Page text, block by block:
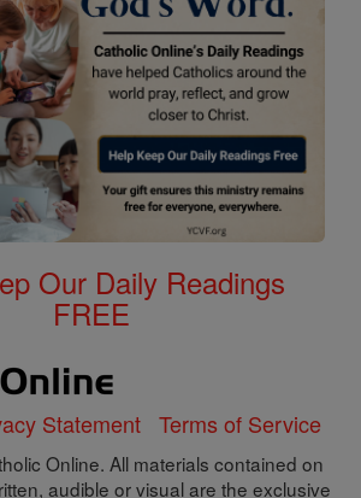
Our Daily Readings
FREE
Statement Terms of Service
Online. All materials contained on
audible or visual are the exclusive